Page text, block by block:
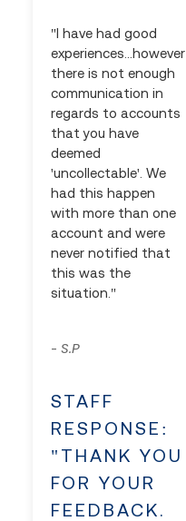
"I have had good
experiences...however
there is not enough
communication in
regards to accounts
that you have
deemed
'uncollectable'. We
had this happen
with more than one
account and were
never notified that
this was the
situation."
-S.P
STAFF
RESPONSE:
"THANK YOU
FOR YOUR
FEEDBACK.